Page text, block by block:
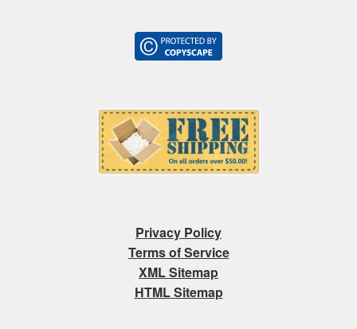
Privacy Policy
Terms of Service
XML Sitemap
HTML Sitemap